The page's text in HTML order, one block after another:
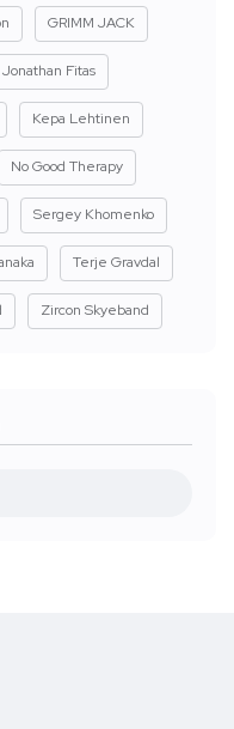
GRIMM JACK
Jonathan Fitas
Kepa Lehtinen
No Good Therapy
Sergey Khomenko
Terje Gravdal
Zircon Skyeband